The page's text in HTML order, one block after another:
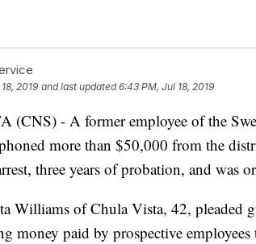
2019 and last updated 6:43 PM, Jul 18, 2019
(CNS) - A former employee of the
more than $50,000 from the
three years of probation, and was
Williams of Chula Vista, 42, pleaded
money paid by prospective